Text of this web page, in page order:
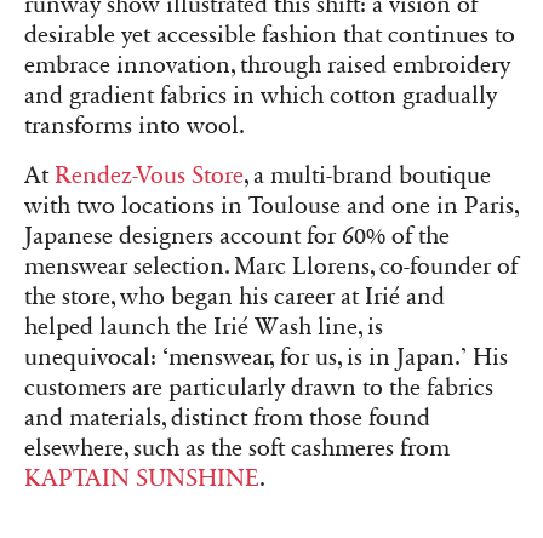
desirable yet accessible fashion that continues to
embrace innovation, through raised embroidery
and gradient fabrics in which cotton gradually
transforms into wool.
At Rendez-Vous Store, a multi-brand boutique
with two locations in Toulouse and one in Paris,
Japanese designers account for 60% of the
menswear selection. Marc Llorens, co-founder of
the store, who began his career at Irié and
helped launch the Irié Wash line, is
unequivocal: ‘menswear, for us, is in Japan.’ His
customers are particularly drawn to the fabrics
and materials, distinct from those found
elsewhere, such as the soft cashmeres from
KAPTAIN SUNSHINE.